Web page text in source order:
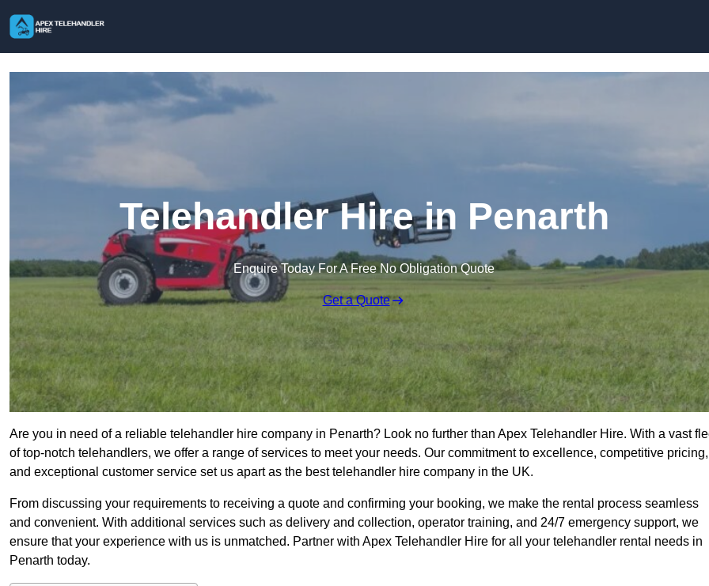
Telehandler Hire in Penarth
Enquire Today For A Free No Obligation Quote
Get a Quote
Are you in need of a reliable telehandler hire company in Penarth? Look no further than Apex Telehandler Hire. With a vast
of top-notch telehandlers, we offer a range of services to meet your needs. Our commitment to excellence, competitive pricing,
and exceptional customer service set us apart as the best telehandler hire company in the UK.
From discussing your requirements to receiving a quote and confirming your booking, we make the rental process seamless
and convenient. With additional services such as delivery and collection, operator training, and 24/7 emergency support, we
ensure that your experience with us is unmatched. Partner with Apex Telehandler Hire for all your telehandler rental needs in
Penarth today.